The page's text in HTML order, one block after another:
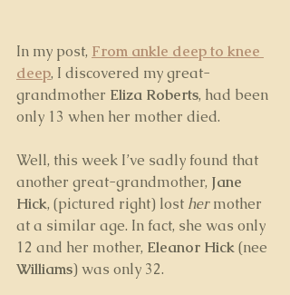
In my post, From ankle deep to knee
deep, I discovered my great-
grandmother Eliza Roberts, had been
only 13 when her mother died.
Well, this week I’ve sadly found that
another great-grandmother, Jane
Hick, (pictured right) lost her mother
at a similar age. In fact, she was only
12 and her mother, Eleanor Hick (nee
Williams) was only 32.